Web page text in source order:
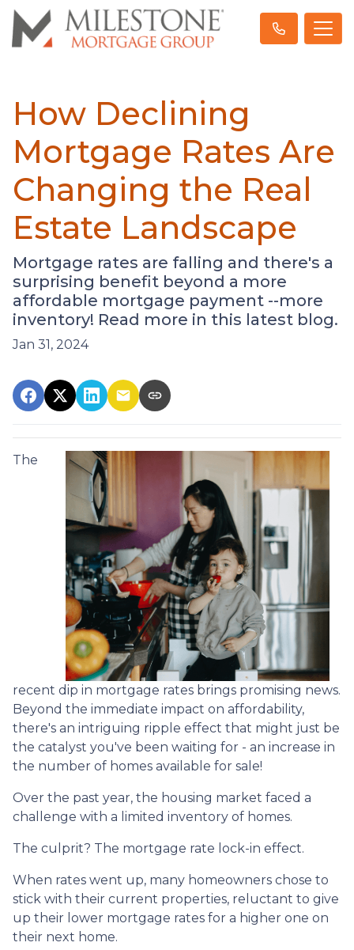
How Declining
Mortgage Rates Are
Changing the Real
Estate Landscape
Mortgage rates are falling and there's a
surprising benefit beyond a more
affordable mortgage payment --more
inventory! Read more in this latest blog.
Jan 31, 2024
The
recent dip in mortgage rates brings promising news.
Beyond the immediate impact on affordability,
there's an intriguing ripple effect that might just be
the catalyst you've been waiting for - an increase in
the number of homes available for sale!
Over the past year, the housing market faced a
challenge with a limited inventory of homes.
The culprit? The mortgage rate lock-in effect.
When rates went up, many homeowners chose to
stick with their current properties, reluctant to give
up their lower mortgage rates for a higher one on
their next home.